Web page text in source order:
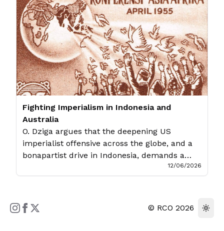
the NSW Socialists, held a launch party to
announce their formation on June 12th. The
event was well attended […]
Fighting Imperialism in Indonesia and
Australia
O. Dziga argues that the deepening US
imperialist offensive across the globe, and a
bonapartist drive in Indonesia, demands a
unifying anti-imperialist struggle which fights
The following presentation was given at a
Melbourne panel organised by the Solidarity
12/06/2026
© RCO 2026